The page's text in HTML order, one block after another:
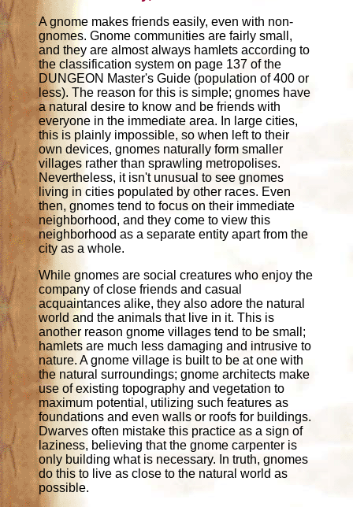
A gnome makes friends easily, even with non-
gnomes. Gnome communities are fairly small,
and they are almost always hamlets according to
the classification system on page 137 of the
DUNGEON Master's Guide (population of 400 or
less). The reason for this is simple; gnomes have
a natural desire to know and be friends with
everyone in the immediate area. In large cities,
this is plainly impossible, so when left to their
own devices, gnomes naturally form smaller
villages rather than sprawling metropolises.
Nevertheless, it isn't unusual to see gnomes
living in cities populated by other races. Even
then, gnomes tend to focus on their immediate
neighborhood, and they come to view this
neighborhood as a separate entity apart from the
city as a whole.
While gnomes are social creatures who enjoy the
company of close friends and casual
acquaintances alike, they also adore the natural
world and the animals that live in it. This is
another reason gnome villages tend to be small;
hamlets are much less damaging and intrusive to
nature. A gnome village is built to be at one with
the natural surroundings; gnome architects make
use of existing topography and vegetation to
maximum potential, utilizing such features as
foundations and even walls or roofs for buildings.
Dwarves often mistake this practice as a sign of
laziness, believing that the gnome carpenter is
only building what is necessary. In truth, gnomes
do this to live as close to the natural world as
possible.